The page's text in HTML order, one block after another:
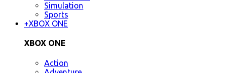
Simulation
Sports
+XBOX ONE
XBOX ONE
Action